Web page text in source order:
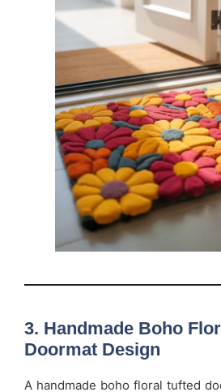
3. Handmade Boho
Doormat Design
A handmade boho floral tufted